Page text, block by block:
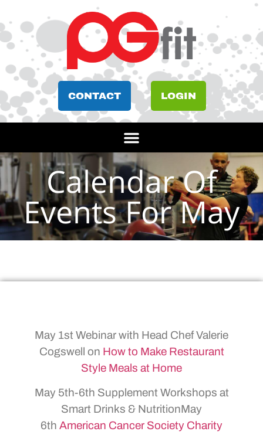
CONTACT LOGIN
Calendar Of
Events For May
May 1st Webinar with Head Chef Valerie
Cogswell on How to Make Restaurant
Style Meals at Home
May 5th-6th Supplement Workshops at
Smart Drinks & NutritionMay
6th American Cancer Society Charity